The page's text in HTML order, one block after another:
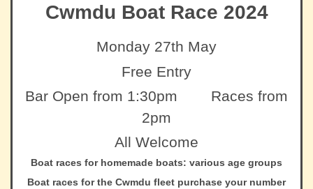
Cwmdu Boat Race 2024
Monday 27th May
Free Entry
Bar Open from 1:30pm Races from
2pm
All Welcome
Boat races for homemade boats: various age groups
Boat races for the Cwmdu fleet purchase your number